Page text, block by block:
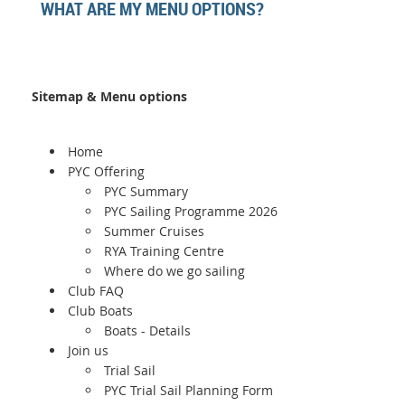
WHAT ARE MY MENU OPTIONS?
Sitemap & Menu options
Home
PYC Offering
PYC Summary
PYC Sailing Programme 2026
Summer Cruises
RYA Training Centre
Where do we go sailing
Club FAQ
Club Boats
Boats - Details
Join us
Trial Sail
PYC Trial Sail Planning Form